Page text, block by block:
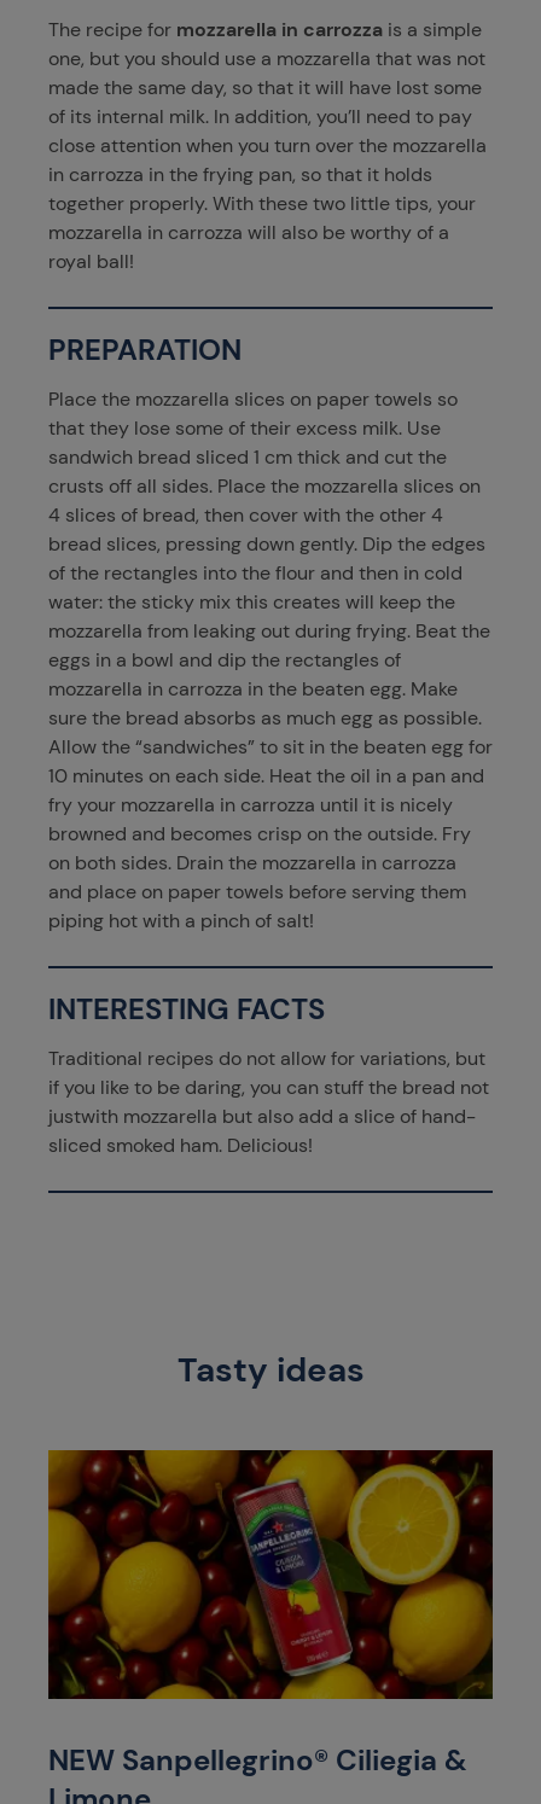
The recipe for mozzarella in carrozza is a simple
one, but you should use a mozzarella that was not
made the same day, so that it will have lost some
of its internal milk. In addition, you’ll need to pay
close attention when you turn over the mozzarella
in carrozza in the frying pan, so that it holds
together properly. With these two little tips, your
mozzarella in carrozza will also be worthy of a
royal ball!
PREPARATION
Place the mozzarella slices on paper towels so
that they lose some of their excess milk. Use
sandwich bread sliced 1 cm thick and cut the
crusts off all sides. Place the mozzarella slices on
4 slices of bread, then cover with the other 4
bread slices, pressing down gently. Dip the edges
of the rectangles into the flour and then in cold
water: the sticky mix this creates will keep the
mozzarella from leaking out during frying. Beat the
eggs in a bowl and dip the rectangles of
mozzarella in carrozza in the beaten egg. Make
sure the bread absorbs as much egg as possible.
Allow the “sandwiches” to sit in the beaten egg for
10 minutes on each side. Heat the oil in a pan and
fry your mozzarella in carrozza until it is nicely
browned and becomes crisp on the outside. Fry
on both sides. Drain the mozzarella in carrozza
and place on paper towels before serving them
piping hot with a pinch of salt!
INTERESTING FACTS
Traditional recipes do not allow for variations, but
if you like to be daring, you can stuff the bread not
justwith mozzarella but also add a slice of hand-
sliced smoked ham. Delicious!
Tasty ideas
NEW Sanpellegrino® Ciliegia &